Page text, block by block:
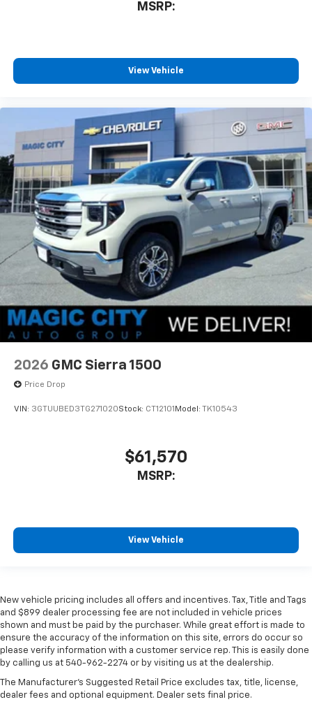
MSRP:
View Vehicle
2026 GMC Sierra 1500
Price Drop
VIN: 3GTUUBED3TG271020Stock: CT12101 Model: TK10543
$61,570
MSRP:
View Vehicle
New vehicle pricing includes all offers and incentives. Tax, Title and Tags
and $899 dealer processing fee are not included in vehicle prices
shown and must be paid by the purchaser. While great effort is made to
ensure the accuracy of the information on this site, errors do occur so
please verify information with a customer service rep. This is easily done
by calling us at 540-962-2274 or by visiting us at the dealership.
The Manufacturer's Suggested Retail Price excludes tax, title, license,
dealer fees and optional equipment. Dealer sets final price.